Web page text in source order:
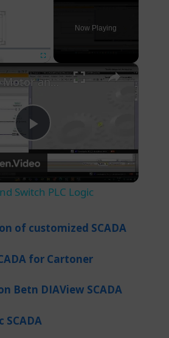
Now Playing
×
P
l
y
V
i
Simple Motor and Switch PLC Logic
Switch PLC Logic
of customized SCADA
for Cartoner
Betn DIAView SCADA
SCADA